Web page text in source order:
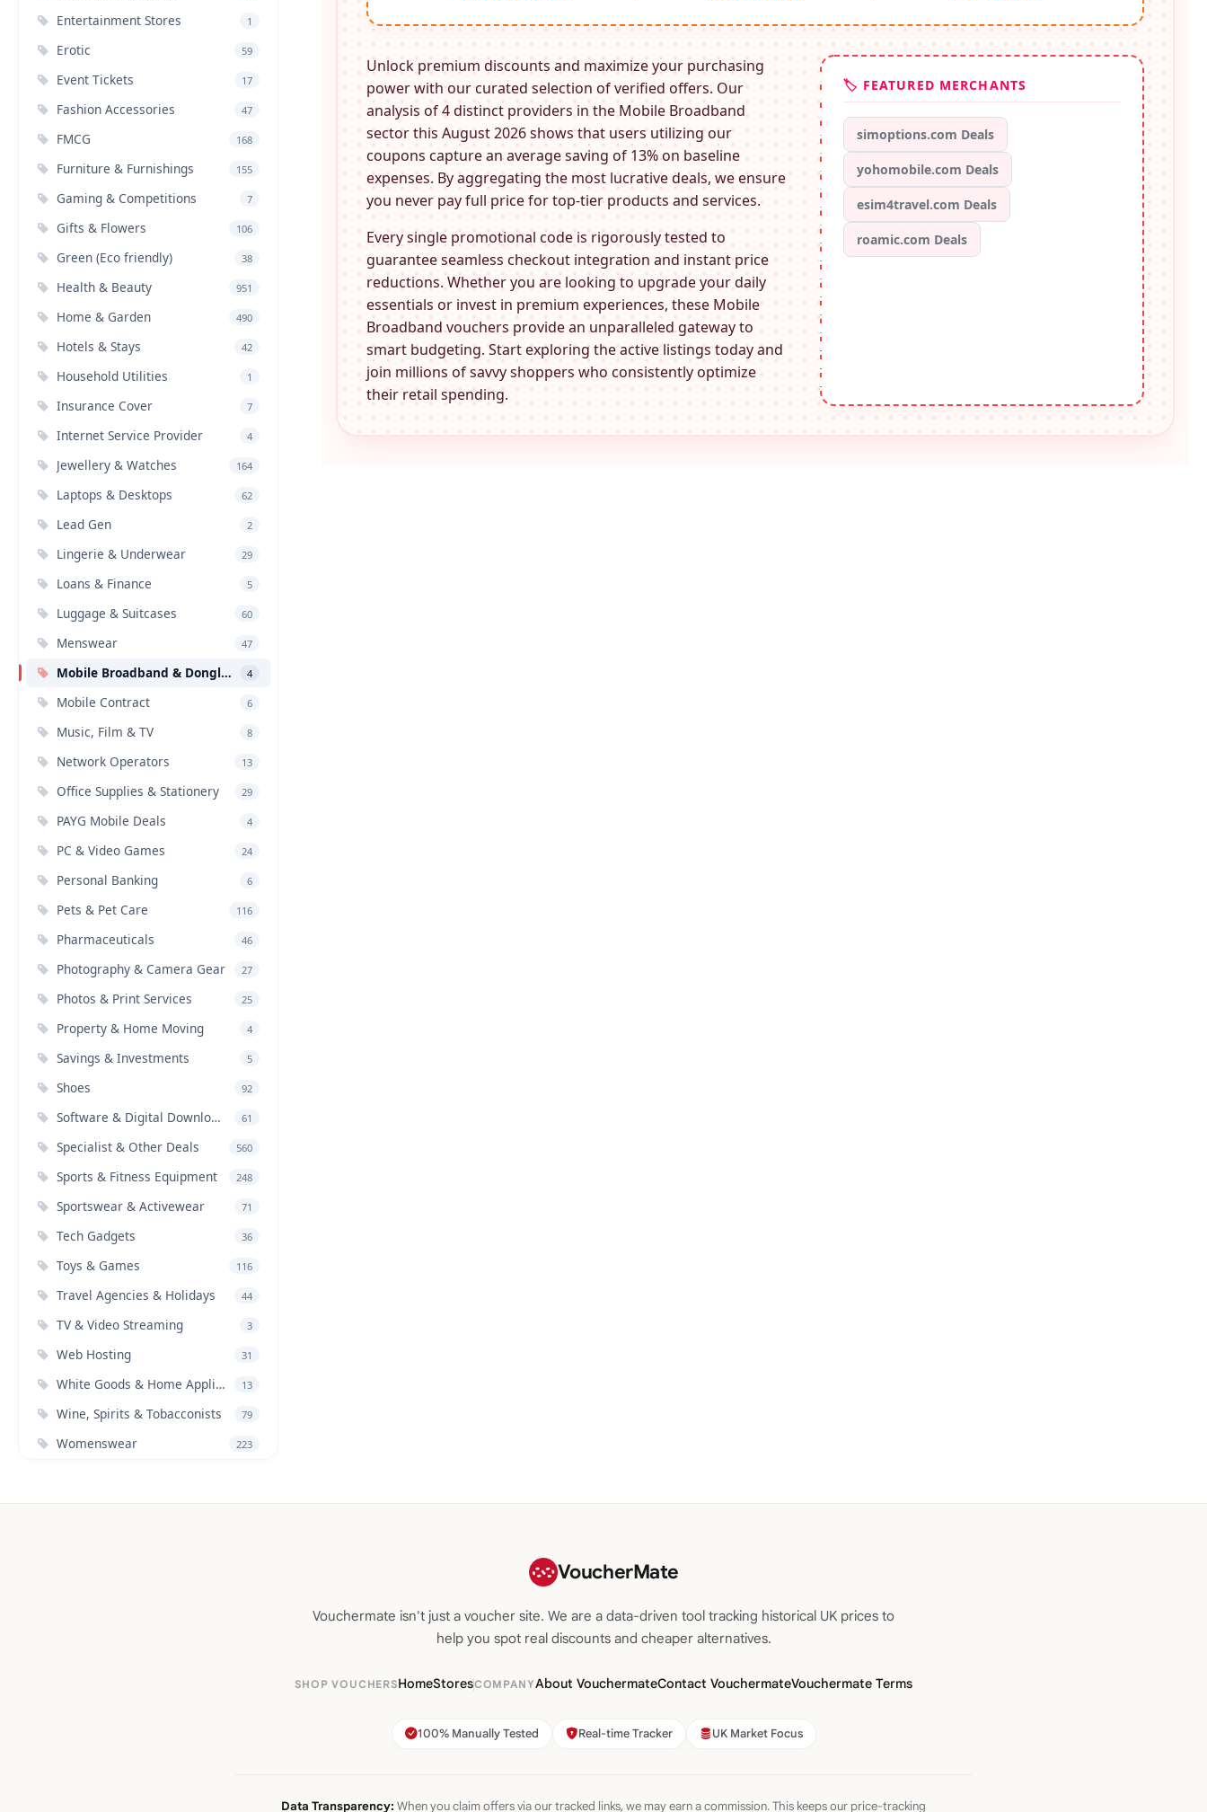
Entertainment Stores 1
Erotic 59
Event Tickets 17
Fashion Accessories 47
FMCG 168
Furniture & Furnishings 155
Gaming & Competitions 7
Gifts & Flowers 106
Green (Eco friendly) 38
Health & Beauty 951
Home & Garden 490
Hotels & Stays 42
Household Utilities 1
Insurance Cover 7
Internet Service Provider 4
Jewellery & Watches 164
Laptops & Desktops 62
Lead Gen 2
Lingerie & Underwear 29
Loans & Finance 5
Luggage & Suitcases 60
Menswear 47
Mobile Broadband & Dongles 4
Mobile Contract 6
Music, Film & TV 8
Network Operators 13
Office Supplies & Stationery 29
PAYG Mobile Deals 4
PC & Video Games 24
Personal Banking 6
Pets & Pet Care 116
Pharmaceuticals 46
Photography & Camera Gear 27
Photos & Print Services 25
Property & Home Moving 4
Savings & Investments 5
Shoes 92
Software & Digital Downloads 61
Specialist & Other Deals 560
Sports & Fitness Equipment 248
Sportswear & Activewear 71
Tech Gadgets 36
Toys & Games 116
Travel Agencies & Holidays 44
TV & Video Streaming 3
Web Hosting 31
White Goods & Home Appliances 13
Wine, Spirits & Tobacconists 79
Womenswear 223
Unlock premium discounts and maximize your purchasing
power with our curated selection of verified offers. Our
analysis of 4 distinct providers in theMobile Broadband
sector this August 2026 shows that users utilizing our
coupons capture an average saving of 13% on baseline
expenses. By aggregating the most lucrative deals, we ensure
you never pay full price for top-tier products and services.
Every single promotional code is rigorously tested to
guarantee seamless checkout integration and instant price
reductions. Whether you are looking to upgrade your daily
essentials or invest in premium experiences, these Mobile
Broadband vouchers provide an unparalleled gateway to
smart budgeting. Start exploring the active listings today and
join millions of savvy shoppers who consistently optimize
their retail spending.
🏷️ FEATURED MERCHANTS
simoptions.com Deals
yohomobile.com Deals
esim4travel.com Deals
roamic.com Deals
VoucherMate
Vouchermate isn't just a voucher site. We are a data-driven tool tracking historical UK prices to
help you spot real discounts and cheaper alternatives.
SHOP VOUCHERSHomeStoresCOMPANYAbout VouchermateContact VouchermateVouchermate Terms
100% Manually Tested Real-time Tracker UK Market Focus
Data Transparency: When you claim offers via our tracked links, we may earn a commission. This keeps our price-tracking